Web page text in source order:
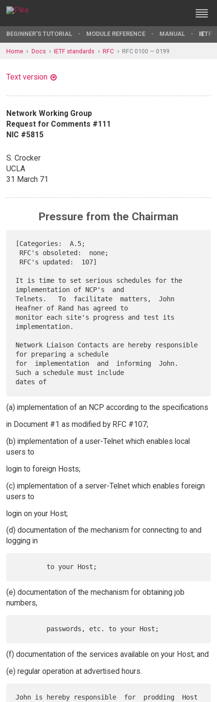
BEGINNER'S TUTORIAL MODULE REFERENCE MANUAL IETF
Home Docs IETF standards RFC RFC 0100 — 0199
Text version
Network Working Group
Request for Comments #111
NIC #5815
S. Crocker
UCLA
31 March 71
Pressure from the Chairman
[Categories:  A.5;
It is time to set serious schedules for the
implementation of NCP's  and
Telnets.   To  facilitate  matters,  John
Heafner of Rand has agreed to
monitor each site's progress and test its
implementation.
Network Liaison Contacts are hereby responsible
for preparing a schedule
for  implementation  and  informing  John.
Such a schedule must include
(a) implementation of an NCP according to the specifications
in Document #1 as modified by RFC #107;
(b) implementation of a user-Telnet which enables local
users to
login to foreign Hosts;
(c) implementation of a server-Telnet which enables foreign
users to
login on your Host;
(d) documentation of the mechanism for connecting to and
logging in
(e) documentation of the mechanism for obtaining job
numbers,
(f) documentation of the services available on your Host; and
(e) regular operation at advertised hours.
John is hereby responsible  for  prodding  Host